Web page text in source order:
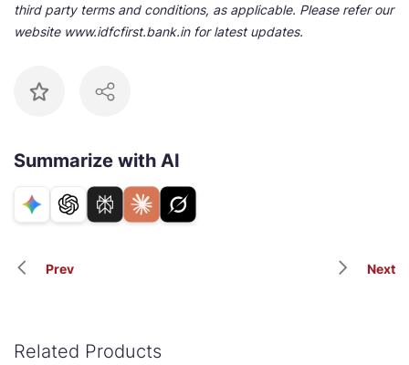
third party terms and conditions, as applicable. Please refer our
website www.idfcfirst.bank.in for latest updates.
Summarize with AI
Prev Next
Related Products